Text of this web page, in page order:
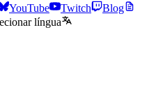
YouTube Twitch
Blog
língua